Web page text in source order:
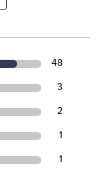
48
3
2
1
1